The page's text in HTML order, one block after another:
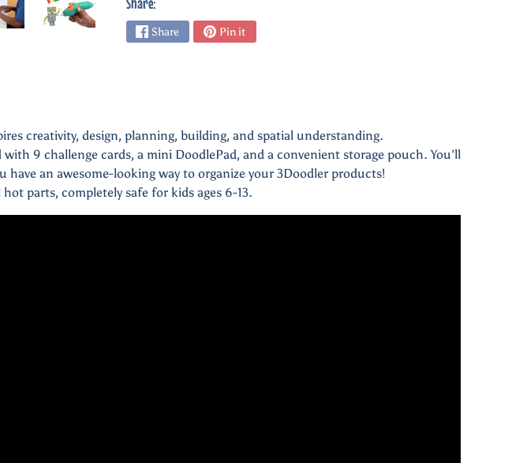
Share Pin it
creativity, design, planning, building, and spatial understanding.
with 9 challenge cards, a mini DoodlePad, and a convenient storage pouch. You’ll
have an awesome-looking way to organize your 3Doodler products!
parts, completely safe for kids ages 6-13.